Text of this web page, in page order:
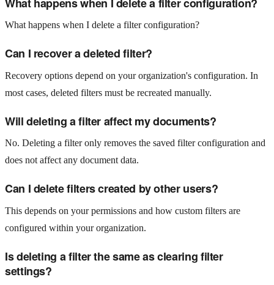
What happens when I delete a filter configuration?
Can I recover a deleted filter?
Recovery options depend on your organization's configuration. In
most cases, deleted filters must be recreated manually.
Will deleting a filter affect my documents?
No. Deleting a filter only removes the saved filter configuration and
does not affect any document data.
Can I delete filters created by other users?
This depends on your permissions and how custom filters are
configured within your organization.
Is deleting a filter the same as clearing filter
settings?